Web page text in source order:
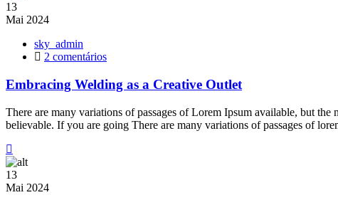
13
Mai 2024
sky_admin
2 comentáriosem
Welding
as
Creative
Outlet
Embracing Welding as a Creative Outlet
There are many variations of passages of Lorem Ipsum available, but
believable. If you are going There are many variations of passages of
13
Mai 2024